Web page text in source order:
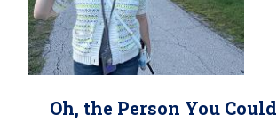
Oh, the Person You Could